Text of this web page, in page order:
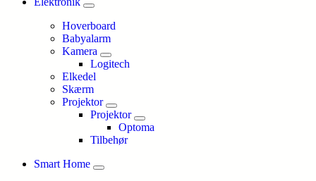
Hoverboard
Babyalarm
Kamera
Logitech
Elkedel
Skærm
Projektor
Projektor
Optoma
Tilbehør
Smart Home